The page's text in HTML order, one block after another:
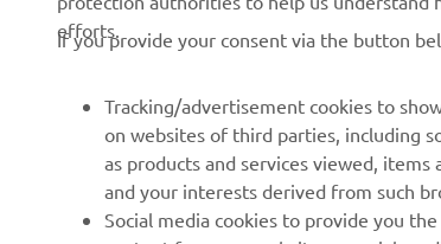
Press
Working at Yamaha
Become a Dealer
Human Rights Policy
First responders
Robotics
Partnerships
Technical
independent
efforts.
If you provide your consent via the button
on websites of third parties, including
as products and services viewed,
and your interests derived from such
Social media cookies to provide you
content from our website on social